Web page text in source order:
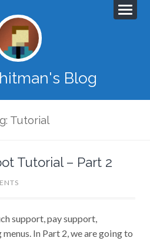
Blog
Tutorial
Tutorial – Part 2
support, pay support,
In Part 2, we are going to